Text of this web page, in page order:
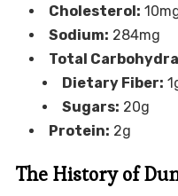
Cholesterol:
Sodium: 284mg
Total
Dietary Fiber:
Sugars: 20g
Protein: 2g
The History of